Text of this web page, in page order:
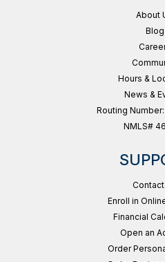
About
Blog
Hours &
News &
Routing
NMLS#
Enroll in
Financial
Open an
Order